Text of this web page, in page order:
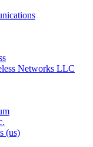
Networks LLC
(us)